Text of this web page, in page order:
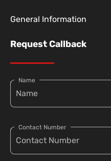
General Information
Request Callback
Name
Contact Number